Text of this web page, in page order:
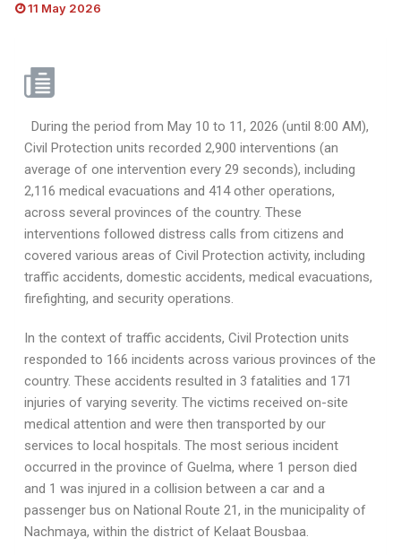
11 May 2026
During the period from May 10 to 11, 2026 (until 8:00 AM),
Civil Protection units recorded 2,900 interventions (an
average of one intervention every 29 seconds), including
2,116 medical evacuations and 414 other operations,
across several provinces of the country. These
interventions followed distress calls from citizens and
covered various areas of Civil Protection activity, including
traffic accidents, domestic accidents, medical evacuations,
firefighting, and security operations.
In the context of traffic accidents, Civil Protection units
responded to 166 incidents across various provinces of the
country. These accidents resulted in 3 fatalities and 171
injuries of varying severity. The victims received on-site
medical attention and were then transported by our
services to local hospitals. The most serious incident
occurred in the province of Guelma, where 1 person died
and 1 was injured in a collision between a car and a
passenger bus on National Route 21, in the municipality of
Nachmaya, within the district of Kelaat Bousbaa.